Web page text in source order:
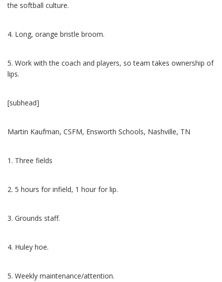
the softball culture.
4. Long, orange bristle broom.
5. Work with the coach and players, so team takes ownership of
lips.
[subhead]
Martin Kaufman, CSFM, Ensworth Schools, Nashville, TN
1. Three fields
2. 5 hours for infield, 1 hour for lip.
3. Grounds staff.
4. Huley hoe.
5. Weekly maintenance/attention.